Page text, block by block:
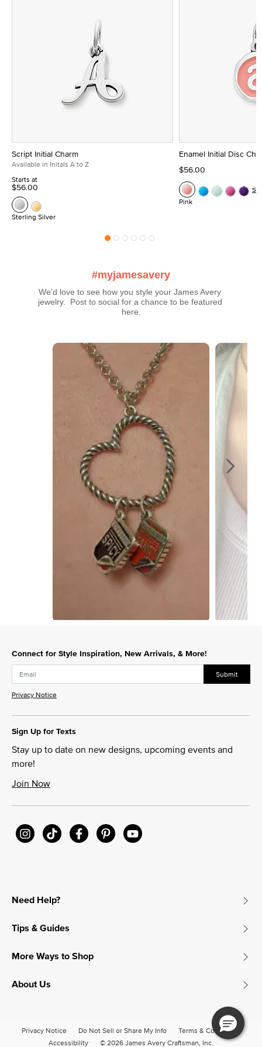
Script Initial Charm
Available in Initals A to Z
Starts at
$56.00
Sterling Silver
Enamel Initial Disc
$56.00
Pink
#myjamesavery
We’d love to see how you style your James Avery
jewelry.  Post to social for a chance to be featured
here.
Media Carousel
Carousel with product photos. Use the previous and next buttons
Connect for Style Inspiration, New Arrivals, & More!
Submit
Privacy Notice
Sign Up for Texts
Stay up to date on new designs, upcoming events and
more!
Join Now
Need Help?
Tips & Guides
More Ways to Shop
About Us
Privacy Notice Do Not Sell or Share My Info
Terms & Conditions
Accessibility
© 2026 James Avery Craftsman, Inc.